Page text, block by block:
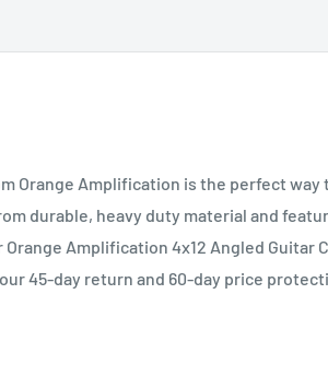
Orange Amplification is the perfect
durable, heavy duty material and
Orange Amplification 4x12 Angled
45-day return and 60-day price